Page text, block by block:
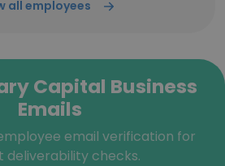
all employees
Capital Business
Emails
email verification for
deliverability checks.